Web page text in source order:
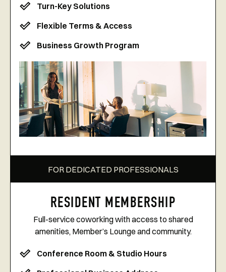
Turn-Key Solutions
Flexible Terms & Access
Business Growth Program
FOR DEDICATED PROFESSIONALS
RESIDENT MEMBERSHIP
Full-service coworking with access to shared
amenities, Member’s Lounge and community.
Conference Room & Studio Hours